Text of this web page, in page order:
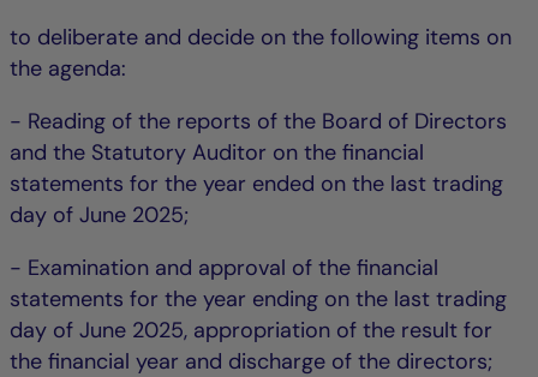
to deliberate and decide on the following items on
the agenda:
- Reading of the reports of the Board of Directors
and the Statutory Auditor on the financial
statements for the year ended on the last trading
day of June 2025;
- Examination and approval of the financial
statements for the year ending on the last trading
day of June 2025, appropriation of the result for
the financial year and discharge of the directors;